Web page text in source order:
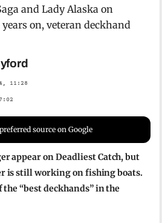
and Lady Alaska on
on, veteran deckhand
11:28
source on Google
appear on Deadliest Catch, but
is still working on fishing boats.
“best deckhands” in the